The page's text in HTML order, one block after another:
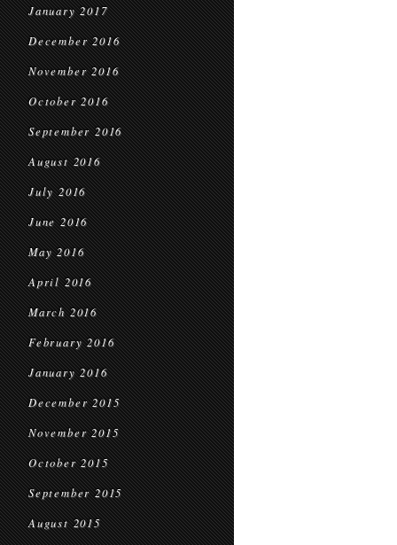
January 2017
December 2016
November 2016
October 2016
September 2016
August 2016
July 2016
June 2016
May 2016
April 2016
March 2016
February 2016
January 2016
December 2015
November 2015
October 2015
September 2015
August 2015